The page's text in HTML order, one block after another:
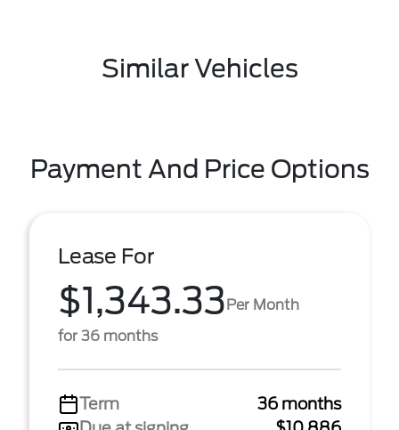
Similar Vehicles
Payment And Price Options
Lease For
$1,343.33Per Month
for 36 months
Term
36 months